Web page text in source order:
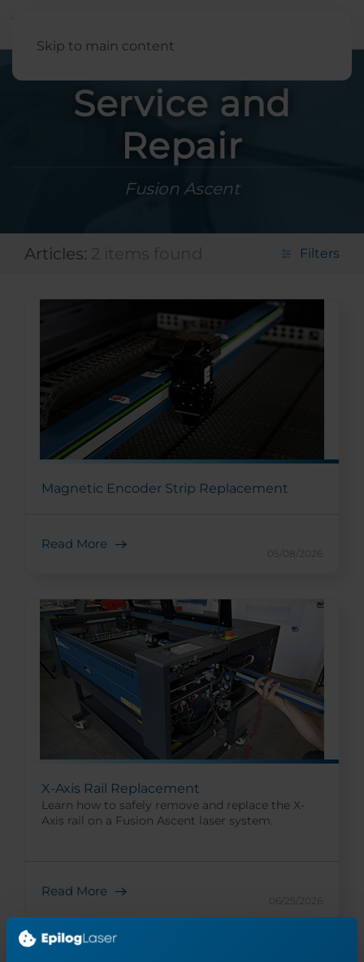
Skip to main content
Service and
Repair
Fusion Ascent
Articles: Filters
Magnetic Encoder Strip Replacement
Read More
05/08/2026
X-Axis Rail Replacement
Learn how to safely remove and replace the X-
Axis rail on a Fusion Ascent laser system.
Read More
06/25/2026